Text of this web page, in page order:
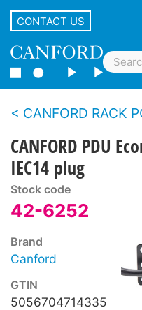
CONTACT US
CANFORD RACK
CANFORD PDU
IEC14 plug
Stock code
42-6252
Brand
Canford
GTIN
5056704714335